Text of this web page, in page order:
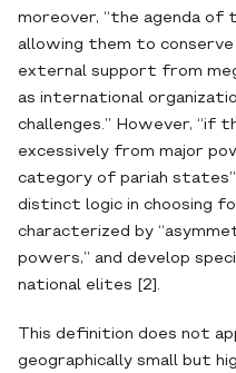
moreover, “the agenda of
allowing them to
external support from
as international
challenges.” However, “if
excessively from major
category of pariah
distinct logic in choosing
characterized by
powers,” and develop
national elites [2].
This definition does not
geographically small but